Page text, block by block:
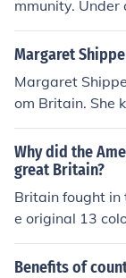
mmunity.
cally . Due to
nk as the
creased
come for the
ltivated areas
ably they can
red in England.
Margaret
Margaret
om Britain. She
n, that it would
ds. So,
ests at heart.
Why did the
great Britain?
Britain fought in
e original 13
for the colonies
to gain their
Benefits of